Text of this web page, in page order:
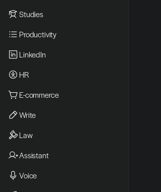
Studies
Productivity
LinkedIn
HR
E-commerce
Write
Law
Assistant
Voice